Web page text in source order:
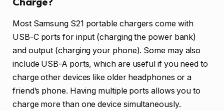
Most Samsung S21 portable chargers come with
USB-C ports for input (charging the power bank)
and output (charging your phone). Some may also
include USB-A ports, which are useful if you need to
charge other devices like older headphones or a
friend’s phone. Having multiple ports allows you to
charge more than one device simultaneously.